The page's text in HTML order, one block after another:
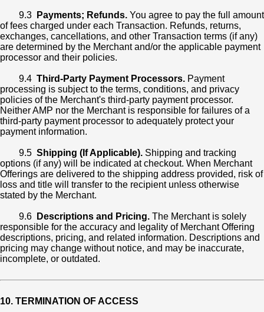
9.3 Payments; Refunds. You agree to pay the full amount
of fees charged under each Transaction. Refunds, returns,
exchanges, cancellations, and other Transaction terms (if any)
are determined by the Merchant and/or the applicable payment
processor and their policies.
9.4 Third-Party Payment Processors. Payment
processing is subject to the terms, conditions, and privacy
policies of the Merchant's third-party payment processor.
Neither AMP nor the Merchant is responsible for failures of a
third-party payment processor to adequately protect your
payment information.
9.5 Shipping (If Applicable). Shipping and tracking
options (if any) will be indicated at checkout. When Merchant
Offerings are delivered to the shipping address provided, risk of
loss and title will transfer to the recipient unless otherwise
stated by the Merchant.
9.6 Descriptions and Pricing. The Merchant is solely
responsible for the accuracy and legality of Merchant Offering
descriptions, pricing, and related information. Descriptions and
pricing may change without notice, and may be inaccurate,
incomplete, or outdated.
10. TERMINATION OF ACCESS